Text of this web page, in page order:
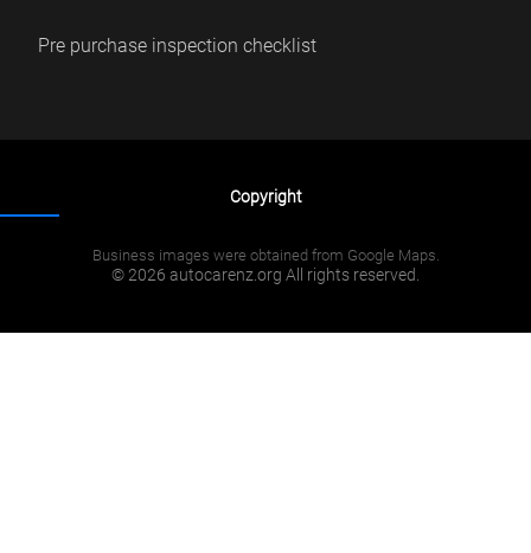
Pre purchase inspection checklist
Copyright
Business images were obtained from Google Maps.
© 2026 autocarenz.org All rights reserved.